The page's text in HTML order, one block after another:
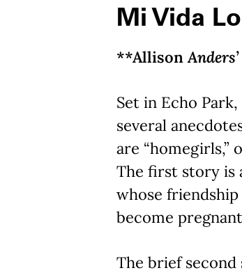
Mi Vida
**Allison
Set in Echo
several
are “homegirls,”
The first story is
whose
become
The brief